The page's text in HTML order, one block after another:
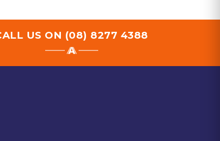
US ON (08) 8277 4388